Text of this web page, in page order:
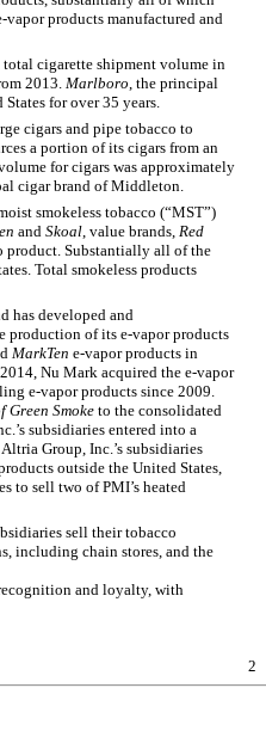
products manufactured and
cigarette shipment volume in
2013 Marlboro , the principal
for over 35 years.
cigars and pipe tobacco to
a portion of its cigars from an
for cigars was approximately
cigar brand of Middleton.
smokeless tobacco (“MST”)
and Skoal , value brands, Red
product. Substantially all of the
Total smokeless products
has developed and
production of its e-vapor products
MarkTen e-vapor products in
Nu Mark acquired the e-vapor
e-vapor products since 2009.
Smoke to the consolidated
subsidiaries entered into a
Group, Inc.’s subsidiaries
outside the United States,
to sell two of PMI’s heated
sell their tobacco
including chain stores, and the
and loyalty, with
2